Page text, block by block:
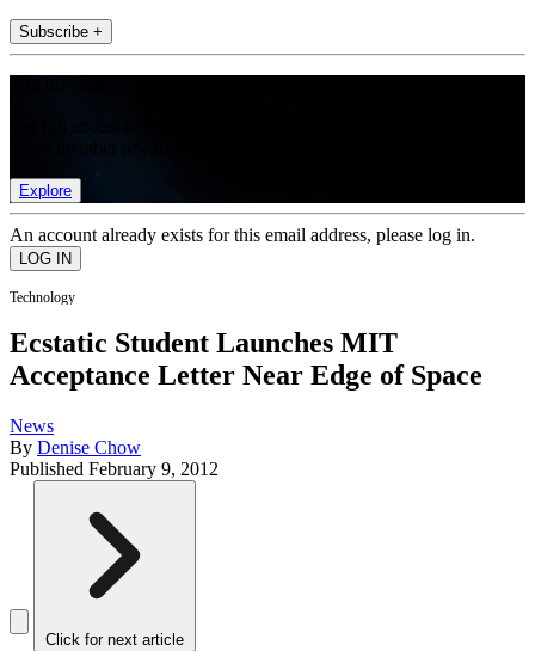
Subscribe +
Explore
An account already exists for this email address, please log in.
Technology
Ecstatic Student Launches MIT
Acceptance Letter Near Edge of Space
News
By Denise Chow
Published February 9, 2012
Click for next article